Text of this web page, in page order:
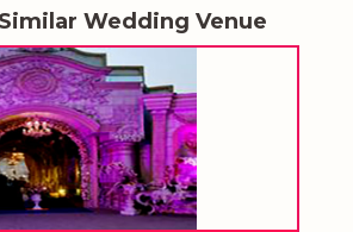
Wedding Venue